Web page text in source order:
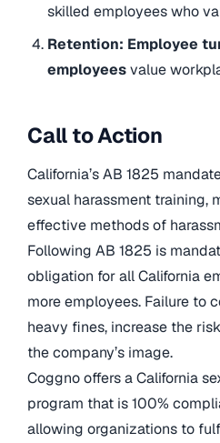
skilled employees who
Retention: Employee
employeesvalue
Call to Action
California’s AB 1825
sexual harassment training,
effective methods of
Following AB 1825 is
obligation for all California
more employees. Failure to
heavy fines, increase the
the company’s image.
Coggno offers a California
program that is 100%
allowing organizations to